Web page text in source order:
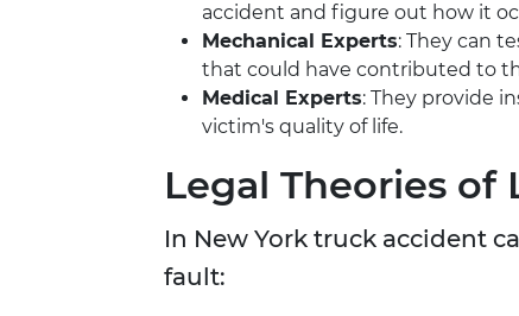
accident and figure out how it
Mechanical Experts: They can
that could have contributed to
Medical Experts: They provide
victim's quality of life.
Legal Theories of
In New York truck accident
fault: